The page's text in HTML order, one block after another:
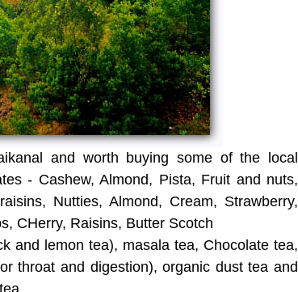
and worth buying some of the local
- Cashew, Almond, Pista, Fruit and nuts,
Nutties, Almond, Cream, Strawberry,
CHerry, Raisins, Butter Scotch
and lemon tea), masala tea, Chocolate tea,
throat and digestion), organic dust tea and